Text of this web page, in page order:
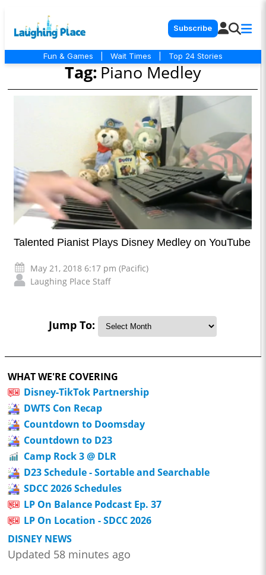
Subscribe
Fun & Games Wait Times Top 24 Stories
Tag: Piano Medley
Talented Pianist Plays Disney Medley on YouTube
May 21, 2018 6:17 pm (Pacific)
Laughing Place Staff
Jump To:
WHAT WE'RE COVERING
Disney-TikTok Partnership
DWTS Con Recap
Countdown to Doomsday
Countdown to D23
Camp Rock 3 @ DLR
D23 Schedule - Sortable and Searchable
SDCC 2026 Schedules
LP On Balance Podcast Ep. 37
LP On Location - SDCC 2026
DISNEY NEWS
Updated 58 minutes ago